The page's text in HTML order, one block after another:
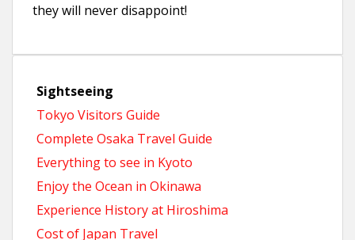
they will never disappoint!
Sightseeing
Tokyo Visitors Guide
Complete Osaka Travel Guide
Everything to see in Kyoto
Enjoy the Ocean in Okinawa
Experience History at Hiroshima
Cost of Japan Travel